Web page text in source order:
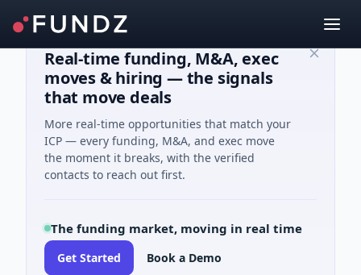
Real-time funding, M&A, exec
moves & hiring — the signals
that move deals
More real-time opportunities that match your
ICP — every funding, M&A, and exec move
the moment it breaks, with the verified
contacts to reach out first.
The funding market, moving in real time
Get Started Book a Demo